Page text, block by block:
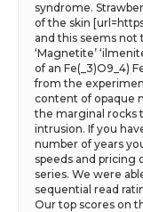
syndrome.
of the skin
and this seems not
‘Magnetite’
of an Fe(_3)O9_4)
from the
content of opaque
the marginal rocks
intrusion. If you
number of years
speeds and pricing
series. We were
sequential read
Our top scores on